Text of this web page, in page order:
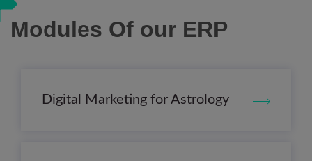
Modules Of our ERP
Digital Marketing for Astrology